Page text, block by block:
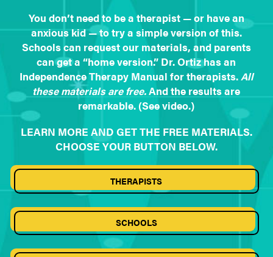
You don’t need to be a therapist — or have an
anxious kid — to try a simple version of this.
Schools can request our materials, and parents
can get a “home version.” Dr. Ortiz has an
Independence Therapy Manual for therapists.All
these materials are free.And the results are
remarkable. (See video.)
LEARN MORE AND GET THE FREE MATERIALS.
CHOOSE YOUR BUTTON BELOW.
THERAPISTS
SCHOOLS